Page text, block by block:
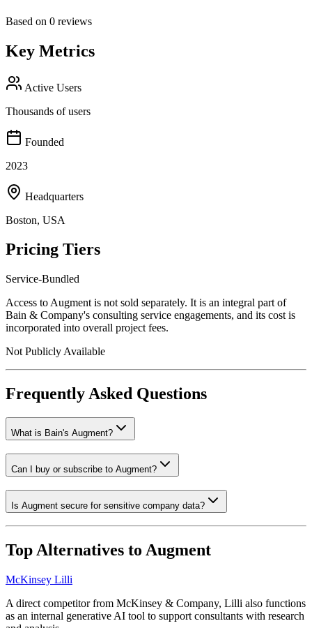
Based on 0 reviews
Key Metrics
Active Users
Thousands of users
Founded
2023
Headquarters
Boston, USA
Pricing Tiers
Service-Bundled
Access to Augment is not sold separately. It is an integral part of
Bain & Company's consulting service engagements, and its cost is
incorporated into overall project fees.
Not Publicly Available
Frequently Asked Questions
What is Bain's Augment?
Can I buy or subscribe to Augment?
Is Augment secure for sensitive company data?
Top Alternatives to Augment
McKinsey Lilli
A direct competitor from McKinsey & Company, Lilli also functions
as an internal generative AI tool to support consultants with research